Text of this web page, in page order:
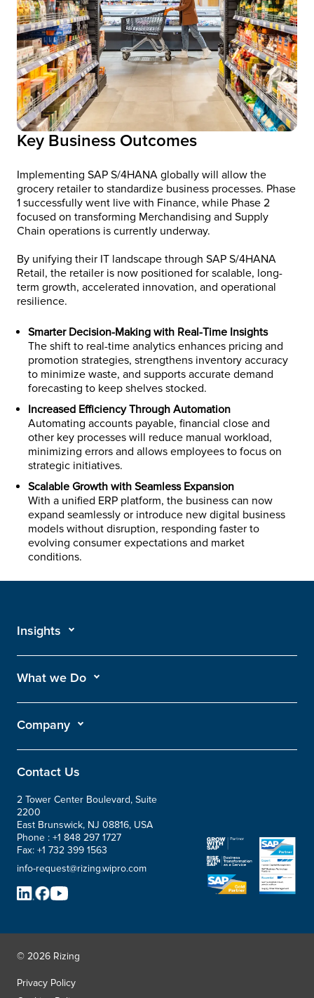
Key Business Outcomes
Implementing SAP S/4HANA globally will allow the
grocery retailer to standardize business processes. Phase
1 successfully went live with Finance, while Phase 2
focused on transforming Merchandising and Supply
Chain operations is currently underway.
By unifying their IT landscape through SAP S/4HANA
Retail, the retailer is now positioned for scalable, long-
term growth, accelerated innovation, and operational
resilience.
Smarter Decision-Making with Real-Time Insights
The shift to real-time analytics enhances pricing and
promotion strategies, strengthens inventory accuracy
to minimize waste, and supports accurate demand
forecasting to keep shelves stocked.
Increased Efficiency Through Automation
Automating accounts payable, financial close and
other key processes will reduce manual workload,
minimizing errors and allows employees to focus on
strategic initiatives.
Scalable Growth with Seamless Expansion
With a unified ERP platform, the business can now
expand seamlessly or introduce new digital business
models without disruption, responding faster to
evolving consumer expectations and market
conditions.
Insights
What we Do
Company
Contact Us
2 Tower Center Boulevard, Suite
2200
East Brunswick, NJ 08816, USA
Phone : +1 848 297 1727
Fax: +1 732 399 1563
info-request@rizing.wipro.com
© 2026 Rizing
Privacy Policy